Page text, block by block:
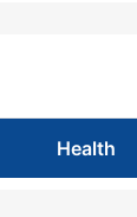
Health